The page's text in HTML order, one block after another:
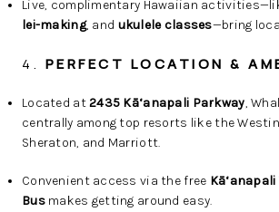
Live, complimentary Hawaiian
lei-making, and ukulele classes—bring
4. PERFECT LOCATION &
Located at2435 Kā‘anapali Parkway,
centrally among top resorts like the
Sheraton, and Marriott.
Convenient access via the free Kā‘anapali
Busmakes getting around easy.